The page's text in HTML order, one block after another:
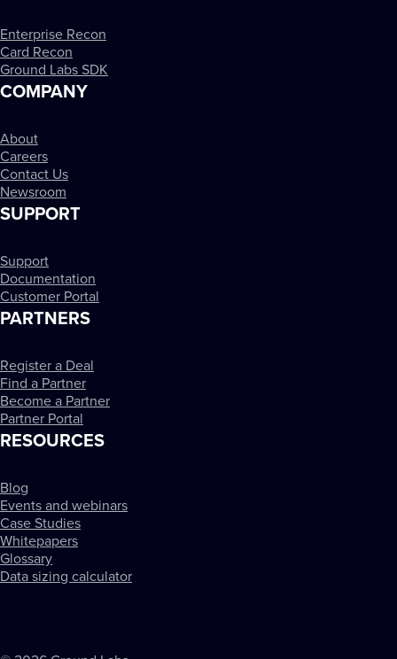
Enterprise Recon
Card Recon
Ground Labs SDK
COMPANY
About
Careers
Contact Us
Newsroom
SUPPORT
Support
Documentation
Customer Portal
PARTNERS
Register a Deal
Find a Partner
Become a Partner
Partner Portal
RESOURCES
Blog
Events and webinars
Case Studies
Whitepapers
Glossary
Data sizing calculator